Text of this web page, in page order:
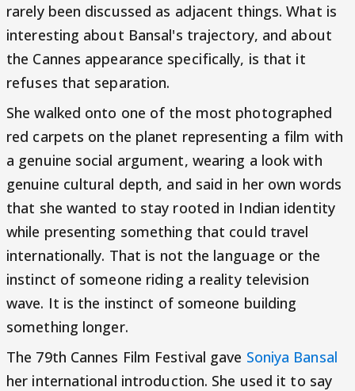
rarely been discussed as adjacent things. What is
interesting about Bansal's trajectory, and about
the Cannes appearance specifically, is that it
refuses that separation.
She walked onto one of the most photographed
red carpets on the planet representing a film with
a genuine social argument, wearing a look with
genuine cultural depth, and said in her own words
that she wanted to stay rooted in Indian identity
while presenting something that could travel
internationally. That is not the language or the
instinct of someone riding a reality television
wave. It is the instinct of someone building
something longer.
The 79th Cannes Film Festival gave Soniya Bansal
her international introduction. She used it to say